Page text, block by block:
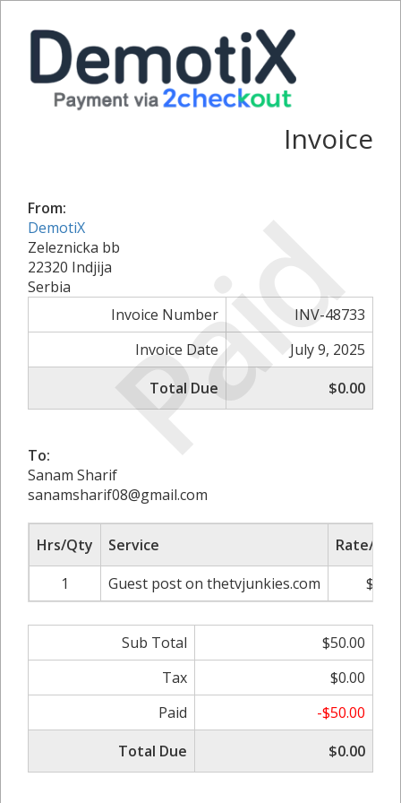
Paid
Invoice
From:
DemotiX
Zeleznicka bb
22320 Indjija
Serbia
Invoice Number
INV-48733
Invoice Date
July 9, 2025
Total Due
$0.00
To:
Sanam Sharif
sanamsharif08@gmail.com
Hrs/Qty Service
Rate/
1
Guest post on thetvjunkies.com
Sub Total
$50.00
Tax
$0.00
Paid
-$50.00
Total Due
$0.00